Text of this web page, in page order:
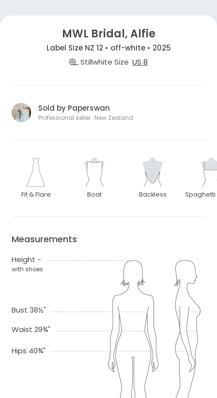
MWL Bridal, Alfie
Label Size NZ 12 • off-white • 2025
Stillwhite Size US 8
Sold by Paperswan
Professional seller · New Zealand
Fit & Flare Boat Backless Spaghetti
Measurements
Height -
with shoes
Bust 38½"
Waist 29¾"
Hips 40¾"